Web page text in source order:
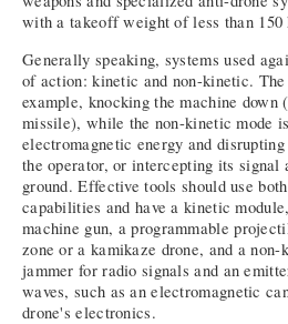
with a takeoff weight of less than 150
Generally speaking, systems used
of action: kinetic and non-kinetic.
example, knocking the machine
missile), while the non-kinetic mode
electromagnetic energy and
the operator, or intercepting its signal
ground. Effective tools should use
capabilities and have a kinetic
machine gun, a programmable
zone or a kamikaze drone, and a
jammer for radio signals and an
waves, such as an electromagnetic
drone's electronics.